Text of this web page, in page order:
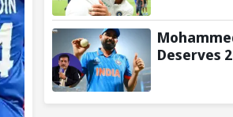
Virat Kohli
Deserves
with Bold